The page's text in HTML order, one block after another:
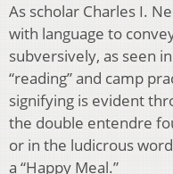
As scholar Charles I.
with language to
subversively, as seen
“reading” and camp
signifying is evident
the double entendre
or in the ludicrous
a “Happy Meal.”